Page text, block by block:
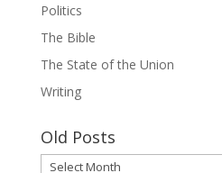
Politics
The Bible
The State of the Union
Writing
Old Posts
Old